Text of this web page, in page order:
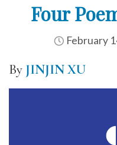
Four
February
By JINJIN XU